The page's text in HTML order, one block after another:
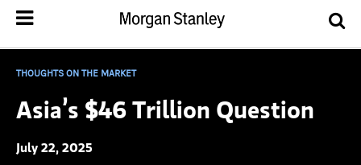
THOUGHTS ON THE MARKET
Asia’s $46 Trillion Question
July 22, 2025